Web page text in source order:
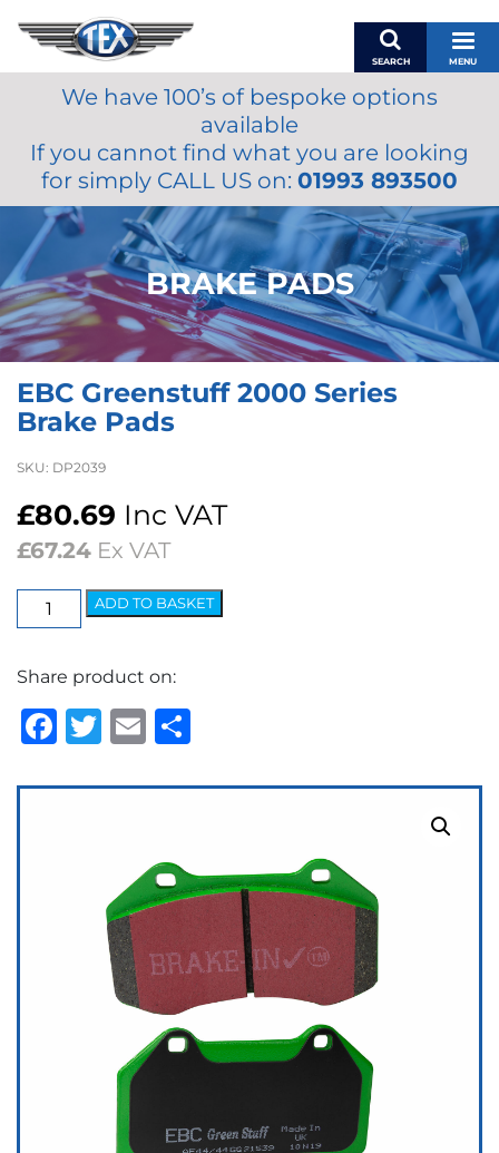
SEARCH MENU
BASKET
MY ACCOUNT
MIRRORS
ACCESSORIES
FUEL CAPS
BRAKES
RENOVO
OILS & LUBRICANTS
We have 100’s of bespoke options
available
If you cannot find what you are looking
for simply CALL US on: 01993 893500
BRAKE PADS
EBC Greenstuff 2000 Series
Brake Pads
SKU: DP2039
£80.69 Inc VAT
£67.24 Ex VAT
EBC
Greenstuff
Series
Brake
Pads
ADD TO BASKET
Share product on:
Facebook
Twitter
Email